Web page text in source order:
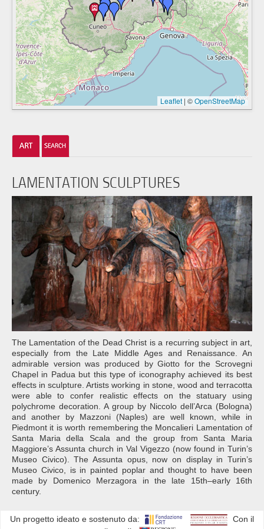
Leaflet | ©OpenStreetMap
LAMENTATION SCULPTURES
The Lamentation of the Dead Christ is a recurring subject in art,
especially from the Late Middle Ages and Renaissance. An
admirable version was produced by Giotto for the Scrovegni
Chapel in Padua but this type of iconography achieved its best
effects in sculpture. Artists working in stone, wood and terracotta
were able to confer realistic effects on the statuary using
polychrome decoration. A group by Niccolo dell’Arca (Bologna)
and another by Mazzoni (Naples) are well known, while in
Piedmont it is worth remembering the Moncalieri Lamentation of
Santa Maria della Scala and the group from Santa Maria
Maggiore’s Assunta church in Val Vigezzo (now found in Turin’s
Museo Civico). The Assunta opus, now on display in Turin’s
Museo Civico, is in painted poplar and thought to have been
made by Domenico Merzagora in the late 15th–early 16th
century.
Un progetto ideato e sostenuto da:
Con il